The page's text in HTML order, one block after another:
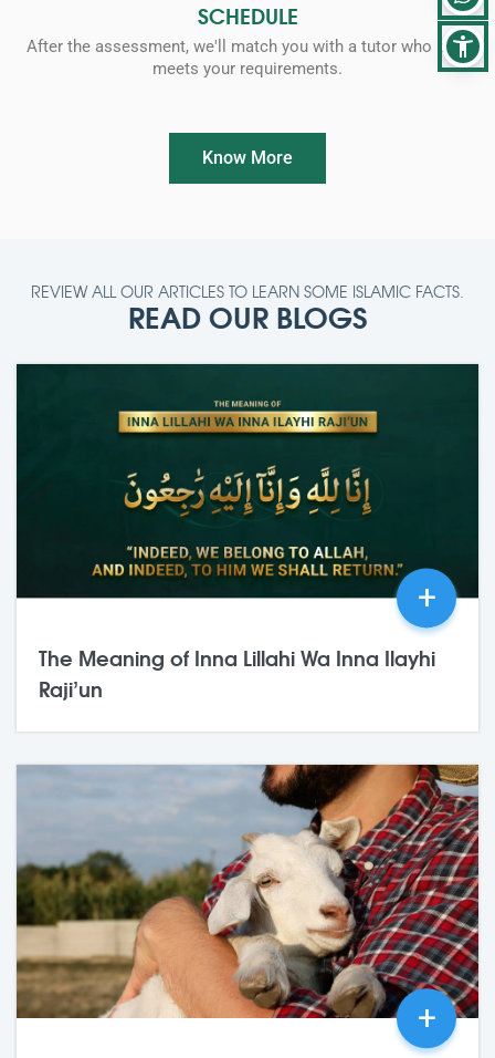
SCHEDULE
After the assessment, we'll match you with a tutor who best
meets your requirements.
Know More
REVIEW ALL OUR ARTICLES TO LEARN SOME ISLAMIC FACTS.
READ OUR BLOGS
+
The Meaning of Inna Lillahi Wa Inna Ilayhi
Raji’un
0 Comments
+